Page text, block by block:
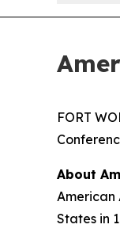
FORT
About
American
States in